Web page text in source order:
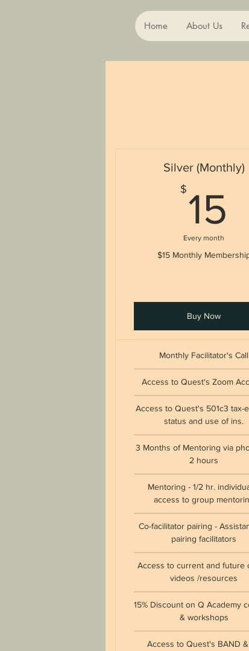
Home About Us
Silver (Monthly)
$ 15
Every month
$15 Monthly
Buy Now
Monthly Facilitator's Call
Access to Quest's Zoom
Access to Quest's 501c3 tax-
status and use of ins.
3 Months of Mentoring via
2 hours
Mentoring - 1/2 hr.
access to group
Co-facilitator pairing -
pairing facilitators
Access to current and future
videos /resources
15% Discount on Q Academy
& workshops
Access to Quest's BAND